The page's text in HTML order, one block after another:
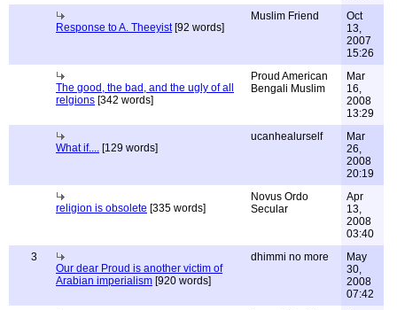
Response to A. Theeyist[92 words]
Muslim Friend
Oct
13,
2007
15:26
The good, the bad, and the ugly of all
relgions [342 words]
Proud American
Bengali Muslim
Mar
16,
2008
13:29
What if.... [129 words]
ucanhealurself
Mar
26,
2008
20:19
religion is obsolete [335 words]
Novus Ordo
Secular
Apr
13,
2008
03:40
3
Our dear Proud is another victim of
Arabian imperialism [920 words]
dhimmi no more
May
30,
2008
07:42